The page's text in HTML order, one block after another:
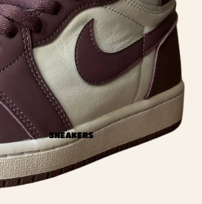
SNEAKERS